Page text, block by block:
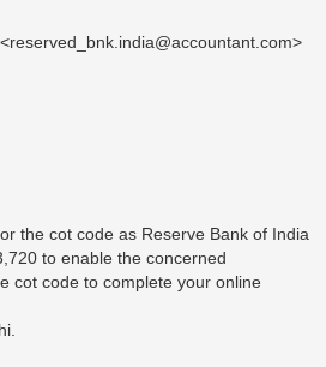
reserved_bnk.india@accountant.com>
the cot code as Reserve Bank of India
to enable the concerned
cot code to complete your online